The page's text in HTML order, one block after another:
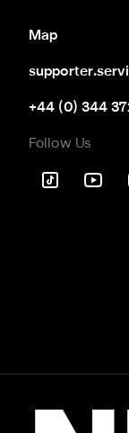
Map
+44 (0) 344
Follow Us